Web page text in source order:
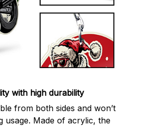
with high durability
from both sides and won’t
usage. Made of acrylic, the